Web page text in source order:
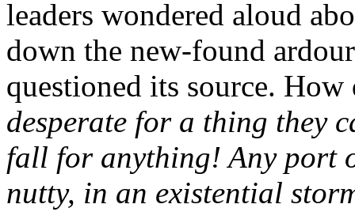
leaders wondered aloud
down the new-found
questioned its source.
desperate for a thing they
fall for anything! Any port
nutty, in an existential